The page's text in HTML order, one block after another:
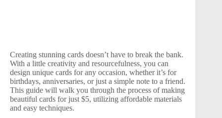
Creating stunning cards doesn’t have to break the bank.
With a little creativity and resourcefulness, you can
design unique cards for any occasion, whether it’s for
birthdays, anniversaries, or just a simple note to a friend.
This guide will walk you through the process of making
beautiful cards for just $5, utilizing affordable materials
and easy techniques.